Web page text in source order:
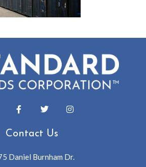
Contact Us
Daniel Burnham Dr.